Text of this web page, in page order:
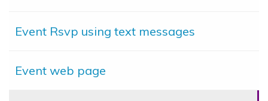
Event Rsvp using text messages
Event web page